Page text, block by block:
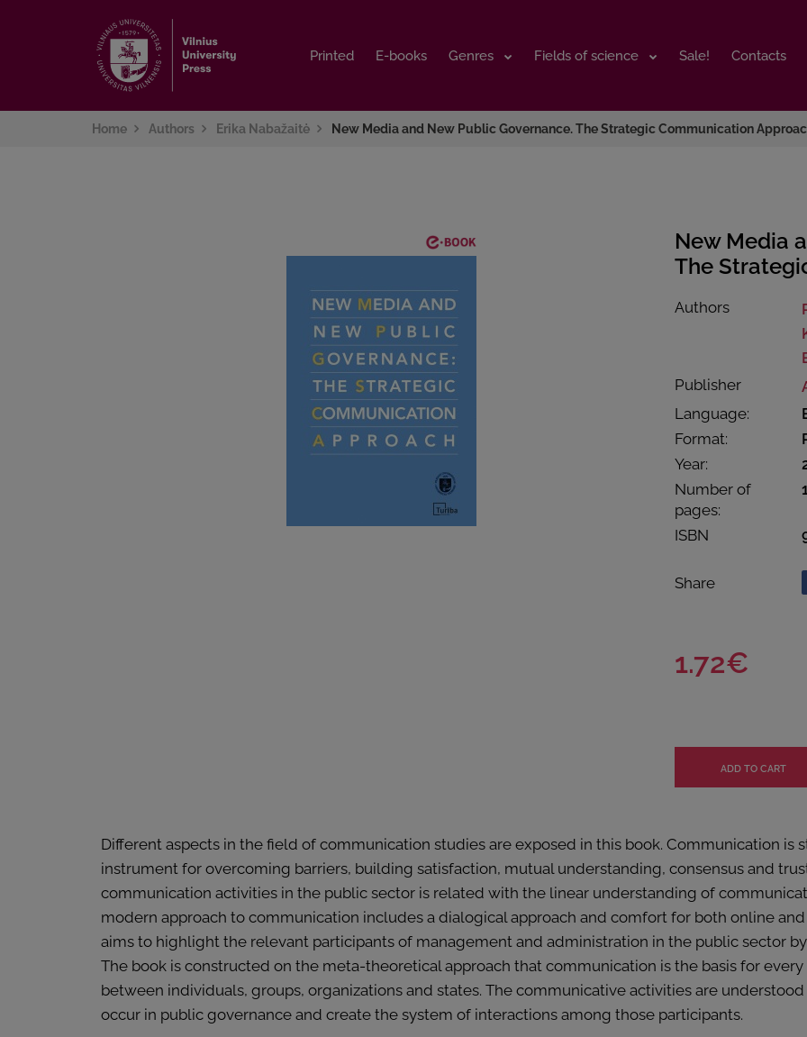
Printed E-books Genres Fields of science Sale! Contacts
Printed E-books Genres Fields of science Sale! Contacts
Home Authors Erika Nabažaitė New Media and New Public Governance. The Strategic Communication
New Media
The
Authors
Publisher
Language:
Format:
Year:
Number of
pages:
ISBN
Share
1.72€
Different aspects in the field of communication studies are exposed in this book. Communication is
instrument for overcoming barriers, building satisfaction, mutual understanding, consensus and
communication activities in the public sector is related with the linear understanding of
modern approach to communication includes a dialogical approach and comfort for both online
aims to highlight the relevant participants of management and administration in the public sector
The book is constructed on the meta-theoretical approach that communication is the basis for
between individuals, groups, organizations and states. The communicative activities are
occur in public governance and create the system of interactions among those participants.